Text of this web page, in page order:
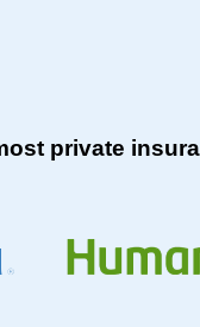
private